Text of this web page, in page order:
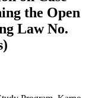
the Open
Law No.